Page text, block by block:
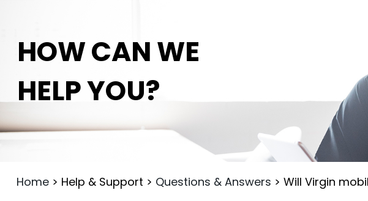
HOW CAN WE
HELP YOU?
Home > Help & Support > Questions & Answers > Will Virgin